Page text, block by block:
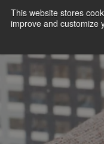
This website stores
improve and customize